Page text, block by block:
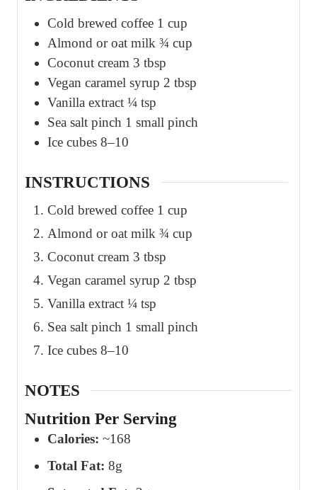
Cold brewed coffee 1 cup
Almond or oat milk ¾ cup
Coconut cream 3 tbsp
Vegan caramel syrup 2 tbsp
Vanilla extract ¼ tsp
Sea salt pinch 1 small pinch
Ice cubes 8–10
INSTRUCTIONS
Cold brewed coffee 1 cup
Almond or oat milk ¾ cup
Coconut cream 3 tbsp
Vegan caramel syrup 2 tbsp
Vanilla extract ¼ tsp
Sea salt pinch 1 small pinch
Ice cubes 8–10
NOTES
Nutrition Per Serving
Calories: ~168
Total Fat: 8g